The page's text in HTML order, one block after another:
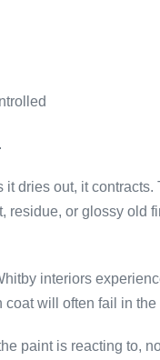
dries out, it contracts.
residue, or glossy old
interiors
will often fail in the
paint is reacting to,